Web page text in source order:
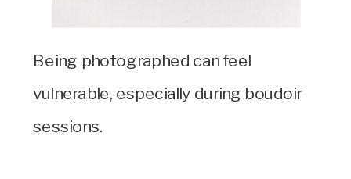
Being photographed can feel
vulnerable, especially during boudoir
sessions.